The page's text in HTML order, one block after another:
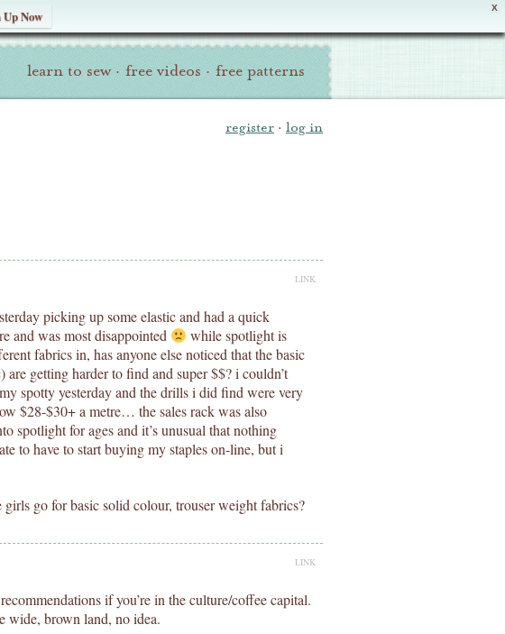
X
Up Now
learn to sew · free videos · free patterns
register · log in
LINK
picking up some elastic and had a quick
and was most disappointed
while spotlight is
fabrics in, has anyone else noticed that the basic
are getting harder to find and super $$? i couldn’t
spotty yesterday and the drills i did find were very
$28-$30+ a metre… the sales rack was also
spotlight for ages and it’s unusual that nothing
to have to start buying my staples on-line, but i
girls go for basic solid colour, trouser weight fabrics?
LINK
if you’re in the culture/coffee capital.
wide, brown land, no idea.